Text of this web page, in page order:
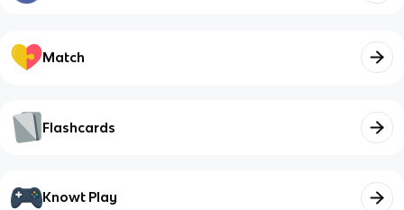
Match
Flashcards
Knowt Play